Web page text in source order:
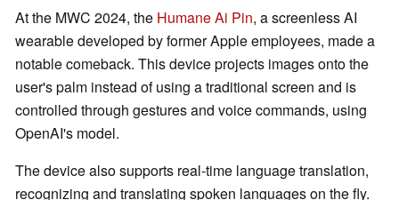
At the MWC 2024, the Humane Ai Pin, a screenless AI
wearable developed by former Apple employees, made a
notable comeback. This device projects images onto the
user's palm instead of using a traditional screen and is
controlled through gestures and voice commands, using
OpenAI's model.
The device also supports real-time language translation,
recognizing and translating spoken languages on the fly.